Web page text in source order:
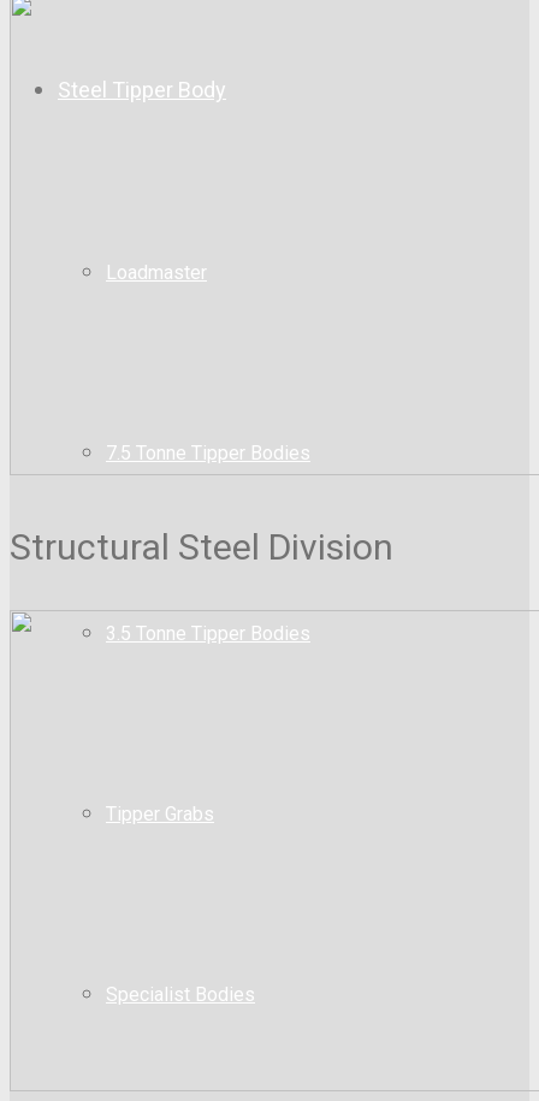
Steel Tipper Body
Loadmaster
7.5 Tonne Tipper Bodies
3.5 Tonne Tipper Bodies
Tipper Grabs
Specialist Bodies
Structural Steel Division